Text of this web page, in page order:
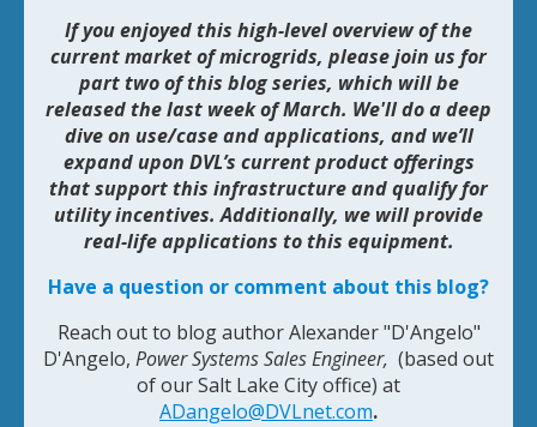
If you enjoyed this high-level overview of the
current market of microgrids, please join us for
part two of this blog series, which will be
released the last week of March. We'll do a deep
dive on use/case and applications, and we’ll
expand upon DVL’s current product offerings
that support this infrastructure and qualify for
utility incentives. Additionally, we will provide
real-life applications to this equipment.
Have a question or comment about this blog?
Reach out to blog author Alexander "D'Angelo"
D'Angelo, Power Systems Sales Engineer, (based out
of ourSalt Lake City office) at
ADangelo@DVLnet.com.